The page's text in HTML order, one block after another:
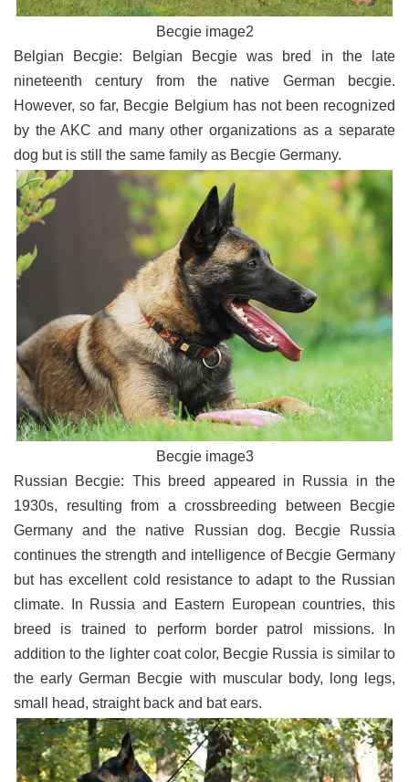
Becgie image2
Belgian Becgie: Belgian Becgie was bred in the late
nineteenth century from the native German becgie.
However, so far, Becgie Belgium has not been recognized
by the AKC and many other organizations as a separate
dog but is still the same family as Becgie Germany.
Becgie image3
Russian Becgie: This breed appeared in Russia in the
1930s, resulting from a crossbreeding between Becgie
Germany and the native Russian dog. Becgie Russia
continues the strength and intelligence of Becgie Germany
but has excellent cold resistance to adapt to the Russian
climate. In Russia and Eastern European countries, this
breed is trained to perform border patrol missions. In
addition to the lighter coat color, Becgie Russia is similar to
the early German Becgie with muscular body, long legs,
small head, straight back and bat ears.